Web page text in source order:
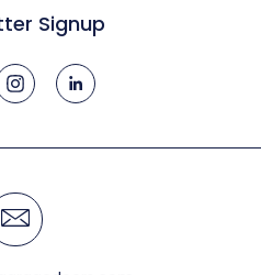
Signup